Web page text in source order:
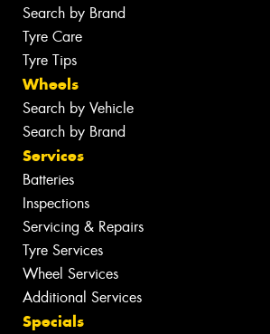
Search by Brand
Tyre Care
Tyre Tips
Wheels
Search by Vehicle
Search by Brand
Services
Batteries
Inspections
Servicing & Repairs
Tyre Services
Wheel Services
Additional Services
Specials